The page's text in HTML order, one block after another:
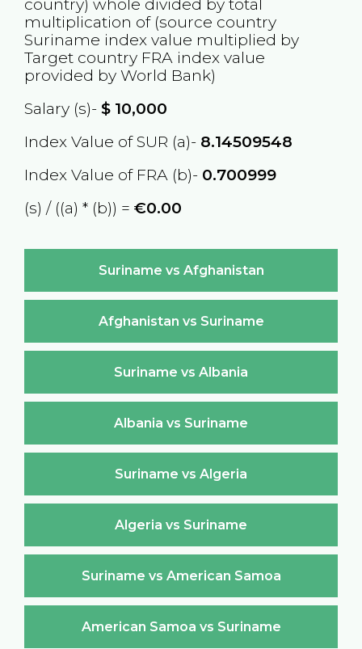
multiplication of (source country
Suriname index value multiplied by
Target country FRA index value
provided by World Bank)
Salary (s)- $10,000
Index Value of SUR (a)- 8.14509548
Index Value of FRA (b)- 0.700999
(s) / ((a) * (b)) = €0.00
Suriname vs Afghanistan
Afghanistan vs Suriname
Suriname vs Albania
Albania vs Suriname
Suriname vs Algeria
Algeria vs Suriname
Suriname vs American Samoa
American Samoa vs Suriname